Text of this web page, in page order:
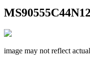
image may not reflect